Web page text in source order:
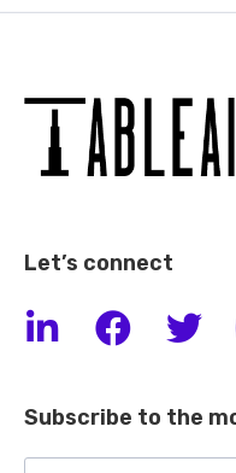
Let’s connect
Subscribe to the